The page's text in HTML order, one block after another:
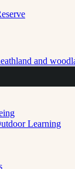
and
Learning